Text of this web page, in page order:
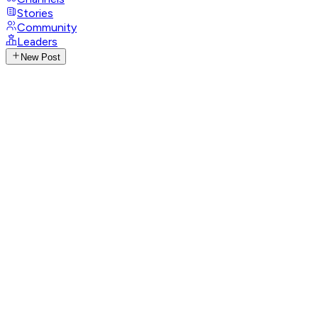
Stories
Community
Leaders
New Post